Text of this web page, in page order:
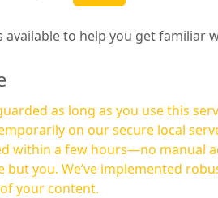
available to help you get familiar
as long as you use this
on our secure local
hours—no manual action required. Rest
but you. We’ve implemented
your content.